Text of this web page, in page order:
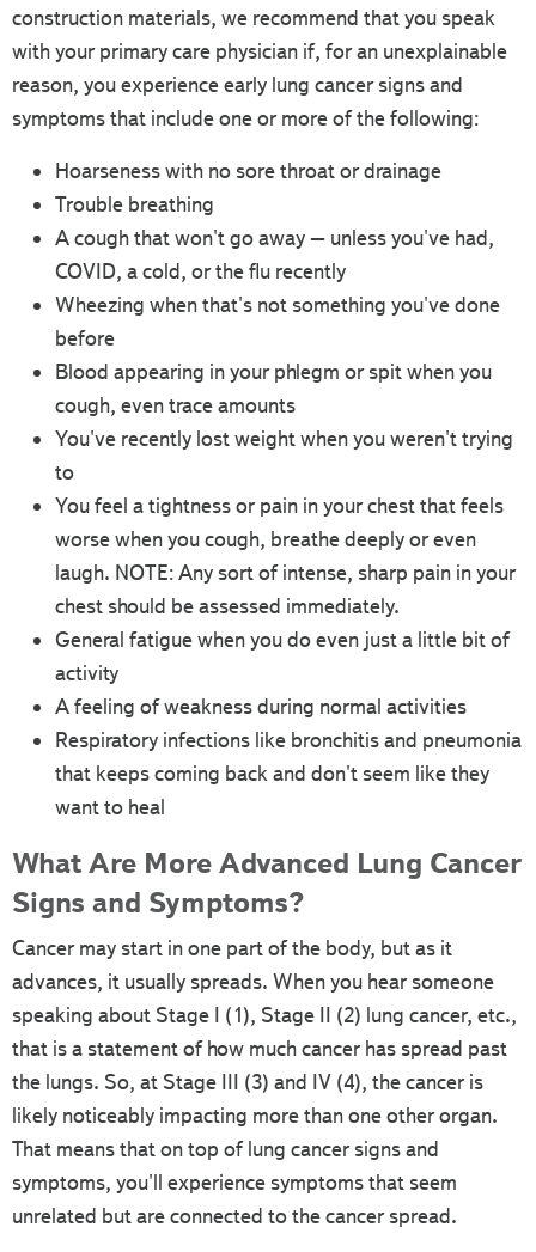
construction materials, we recommend that you speak
with your primary care physician if, for an unexplainable
reason, you experience early lung cancer signs and
symptoms that include one or more of the following:
Hoarseness with no sore throat or drainage
Trouble breathing
A cough that won't go away – unless you've had,
COVID, a cold, or the flu recently
Wheezing when that's not something you've done
before
Blood appearing in your phlegm or spit when you
cough, even trace amounts
You've recently lost weight when you weren't trying
to
You feel a tightness or pain in your chest that feels
worse when you cough, breathe deeply or even
laugh. NOTE: Any sort of intense, sharp pain in your
chest should be assessed immediately.
General fatigue when you do even just a little bit of
activity
A feeling of weakness during normal activities
Respiratory infections like bronchitis and pneumonia
that keeps coming back and don't seem like they
want to heal
What Are More Advanced Lung Cancer
Signs and Symptoms?
Cancer may start in one part of the body, but as it
advances, it usually spreads. When you hear someone
speaking about Stage I (1), Stage II (2) lung cancer, etc.,
that is a statement of how much cancer has spread past
the lungs. So, at Stage III (3) and IV (4), the cancer is
likely noticeably impacting more than one other organ.
That means that on top of lung cancer signs and
symptoms, you'll experience symptoms that seem
unrelated but are connected to the cancer spread.